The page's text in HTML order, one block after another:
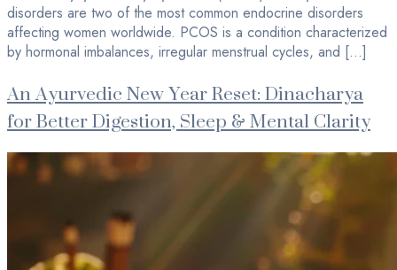
disorders are two of the most common endocrine disorders
affecting women worldwide. PCOS is a condition characterized
by hormonal imbalances, irregular menstrual cycles, and […]
An Ayurvedic New Year Reset: Dinacharya
for Better Digestion, Sleep & Mental Clarity